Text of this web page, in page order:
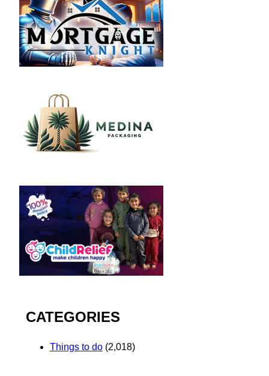
CATEGORIES
Things to do(2,018)